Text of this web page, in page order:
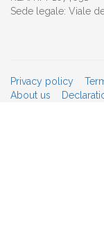
Sede legale: Viale
Privacy policy
About us